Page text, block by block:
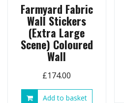
Farmyard Fabric
Wall Stickers
(Extra Large
Scene) Coloured
Wall
£174.00
Add to basket